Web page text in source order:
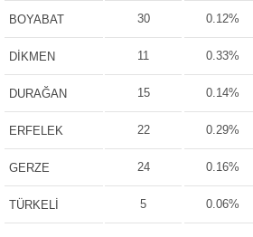
BOYABAT 30 0.12%
DİKMEN 11 0.33%
DURAĞAN 15 0.14%
ERFELEK 22 0.29%
GERZE 24 0.16%
TÜRKELİ 5 0.06%